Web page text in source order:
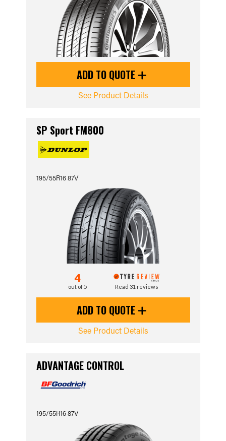
ADD TO QUOTE
See Product Details
SP Sport FM800
195/55R16 87V
4
out of 5 Read 31 reviews
ADD TO QUOTE
See Product Details
ADVANTAGE CONTROL
195/55R16 87V